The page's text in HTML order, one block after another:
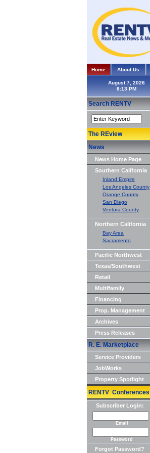
Home About Us
August 7, 2026
Search RENTV
The REview
News
News Home Page
Southern California
Inland Empire
Los Angeles County
Orange County
San Diego
Ventura County
Northern California
Bay Area
Sacramento
Pacific Northwest
Texas/Southwest
Retail
Multifamily
Financing
Prop. Management
Archives
Press Releases
R. E. Marketplace
Service Providers
JobWorks
Property Spotlight
RENTV Conferences
Subscriber Login:
Email
Password
Forgot Password?